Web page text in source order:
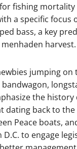
fishing mortality
a specific focus
bass, a key
harvest.
jumping on
bandwagon,
the
dating back to the
Peace boats,
to engage